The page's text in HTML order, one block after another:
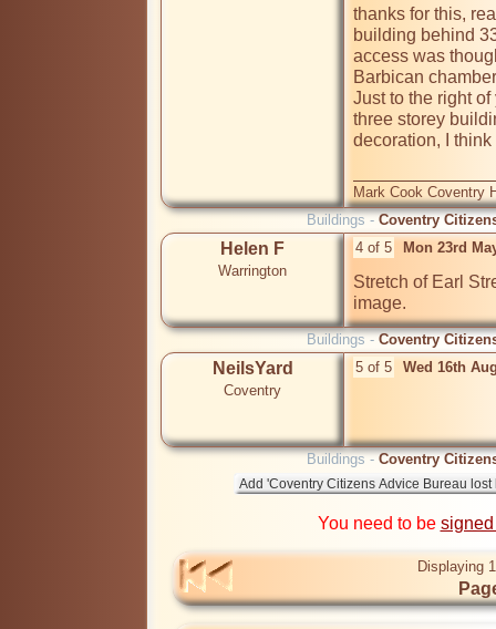
thanks for this,
building behind
access was
Barbican
Just to the right
three storey
decoration, I think
Mark Cook Coventry
Buildings - Coventry
Helen F
Warrington
4 of 5 Mon 23rd
Stretch of Earl
image.
Buildings - Coventry
NeilsYard
Coventry
5 of 5 Wed 16th
Buildings - Coventry
You need to be
Displaying